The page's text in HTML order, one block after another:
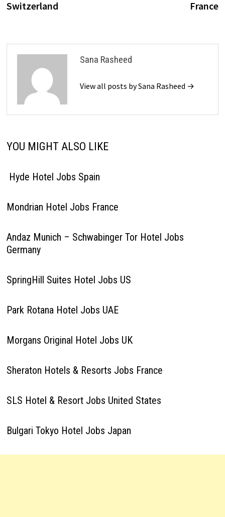
Switzerland France
Sana Rasheed
View all posts by Sana Rasheed →
YOU MIGHT ALSO LIKE
Hyde Hotel Jobs Spain
Mondrian Hotel Jobs France
Andaz Munich – Schwabinger Tor Hotel Jobs
Germany
SpringHill Suites Hotel Jobs US
Park Rotana Hotel Jobs UAE
Morgans Original Hotel Jobs UK
Sheraton Hotels & Resorts Jobs France
SLS Hotel & Resort Jobs United States
Bulgari Tokyo Hotel Jobs Japan